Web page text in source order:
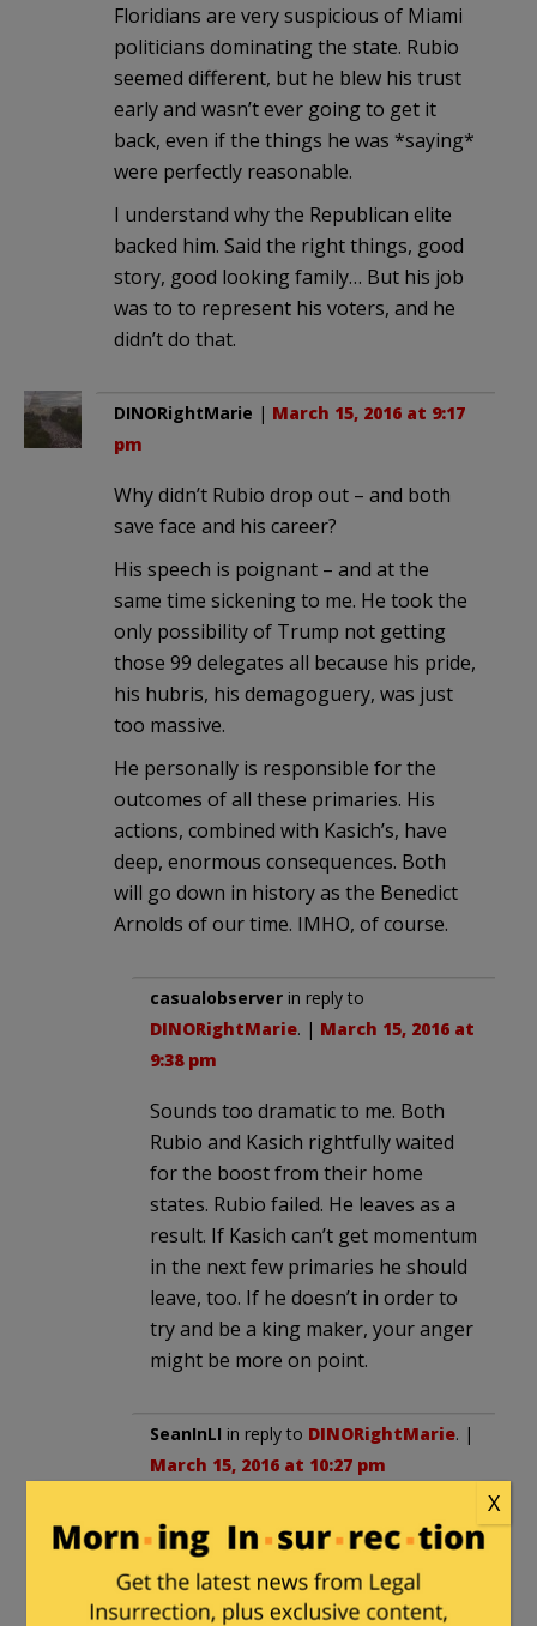
Floridians are very suspicious of Miami
politicians dominating the state. Rubio
seemed different, but he blew his trust
early and wasn’t ever going to get it
back, even if the things he was *saying*
were perfectly reasonable.
I understand why the Republican elite
backed him. Said the right things, good
story, good looking family… But his job
was to to represent his voters, and he
didn’t do that.
DINORightMarie | March 15, 2016 at 9:17
pm
Why didn’t Rubio drop out – and both
save face and his career?
His speech is poignant – and at the
same time sickening to me. He took the
only possibility of Trump not getting
those 99 delegates all because his pride,
his hubris, his demagoguery, was just
too massive.
He personally is responsible for the
outcomes of all these primaries. His
actions, combined with Kasich’s, have
deep, enormous consequences. Both
will go down in history as the Benedict
Arnolds of our time. IMHO, of course.
casualobserver in reply to
DINORightMarie. | March 15, 2016 at
9:38 pm
Sounds too dramatic to me. Both
Rubio and Kasich rightfully waited
for the boost from their home
states. Rubio failed. He leaves as a
result. If Kasich can’t get momentum
in the next few primaries he should
leave, too. If he doesn’t in order to
try and be a king maker, your anger
might be more on point.
SeanInLI in reply to DINORightMarie. |
March 15, 2016 at 10:27 pm
political career as a Florida
Republican was over when he ran as
a Tea Party conservative, yet could
X